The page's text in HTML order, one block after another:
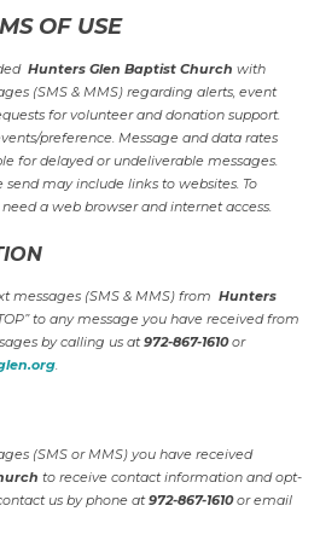
OF USE
Hunters Glen Baptist Church with
(SMS & MMS) regarding alerts, event
for volunteer and donation support.
preference. Message and data rates
for delayed or undeliverable messages.
may include links to websites. To
a web browser and internet access.
messages (SMS & MMS) from Hunters
to any message you have received from
by calling us at 972-867-1610 or
.
(SMS or MMS) you have received
to receive contact information and opt-
us by phone at 972-867-1610 or email